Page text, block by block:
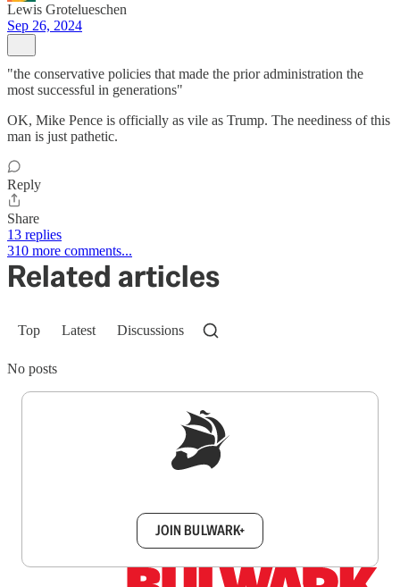
Lewis Grotelueschen
Sep 26, 2024
"the conservative policies that made the prior administration the
most successful in generations"
OK, Mike Pence is officially as vile as Trump. The neediness of this
man is just pathetic.
Reply
Share
13 replies
310 more comments...
Related articles
Top Latest Discussions
No posts
JOIN BULWARK+